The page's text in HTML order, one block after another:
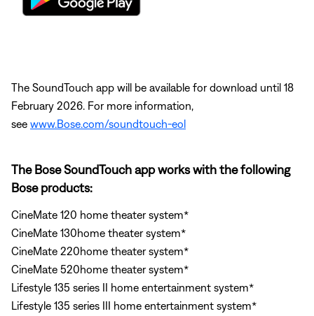
The SoundTouch app will be available for download until 18
February 2026. For more information,
see www.Bose.com/soundtouch-eol
The Bose SoundTouch app works with the following
Bose products:
CineMate 120 home theater system*
CineMate 130home theater system*
CineMate 220home theater system*
CineMate 520home theater system*
Lifestyle 135 series II home entertainment system*
Lifestyle 135 series III home entertainment system*